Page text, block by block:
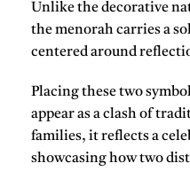
Unlike the decorative
the menorah carries a
centered around
Placing these two
appear as a clash of
families, it reflects a
showcasing how two